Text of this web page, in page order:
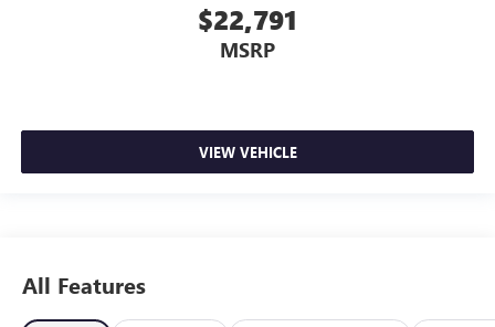
$22,791
MSRP
VIEW VEHICLE
All Features